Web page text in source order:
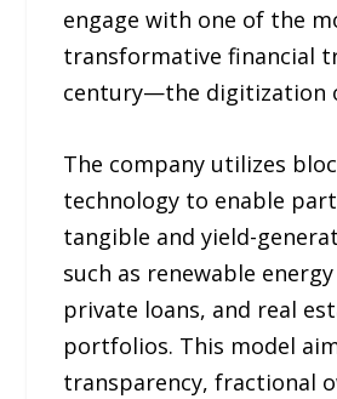
engage with one of the
transformative financial
century—the digitization
The company utilizes
technology to enable
tangible and yield-
such as renewable
private loans, and real
portfolios. This model
transparency, fractional